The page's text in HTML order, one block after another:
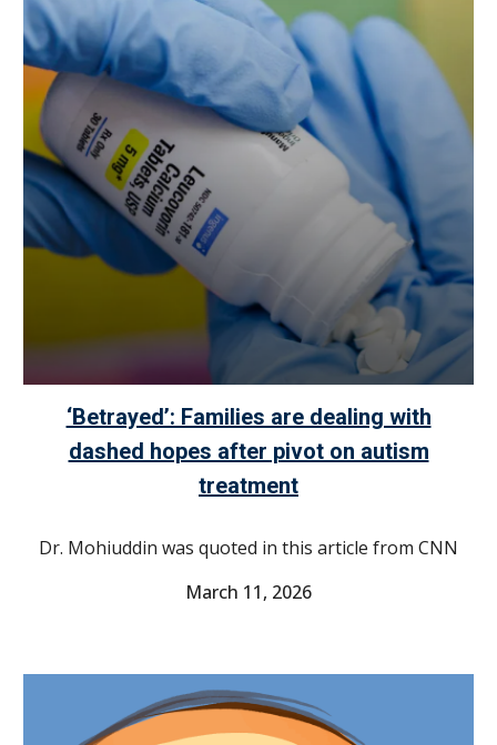
‘Betrayed’: Families are dealing with
dashed hopes after pivot on autism
treatment
Dr. Mohiuddin was quoted in this article from CNN
March 11, 2026